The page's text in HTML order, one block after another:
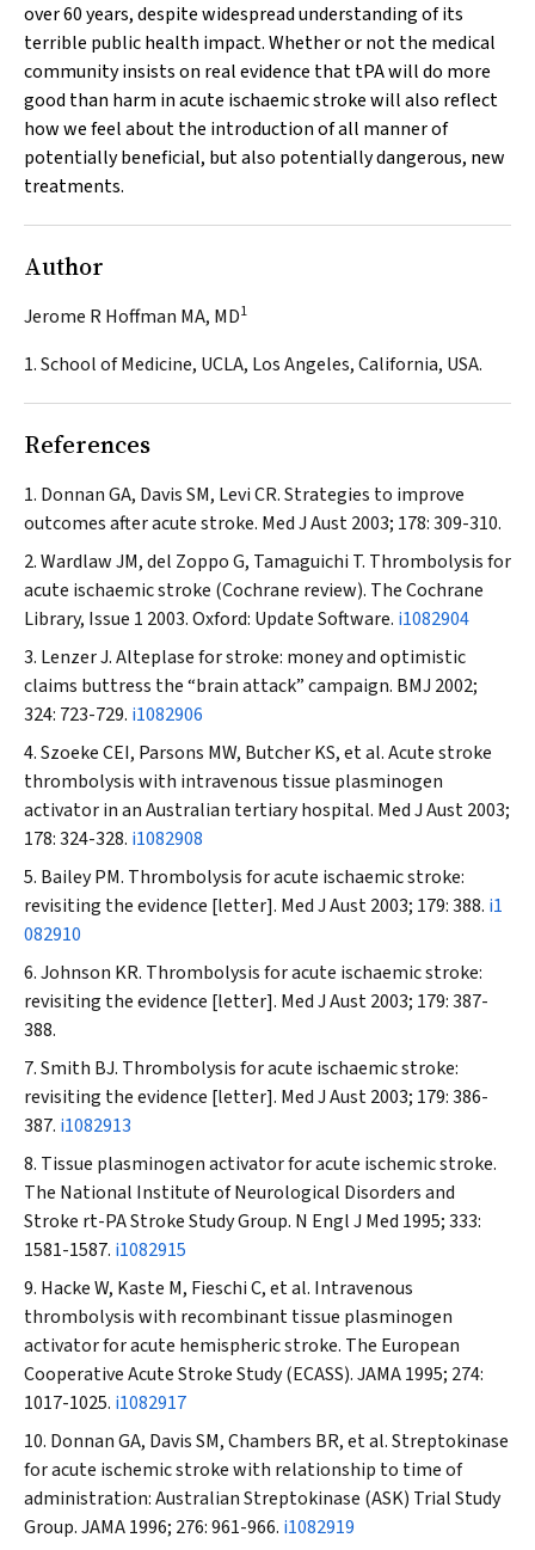
over 60 years, despite widespread understanding of its
terrible public health impact. Whether or not the medical
community insists on real evidence that tPA will do more
good than harm in acute ischaemic stroke will also reflect
how we feel about the introduction of all manner of
potentially beneficial, but also potentially dangerous, new
treatments.
Author
Jerome R Hoffman MA, MD1
1. School of Medicine, UCLA, Los Angeles, California, USA.
References
Donnan GA, Davis SM, Levi CR. Strategies to improve
outcomes after acute stroke. Med J Aust2003; 178: 309-310.
Wardlaw JM, del Zoppo G, Tamaguichi T. Thrombolysis for
acute ischaemic stroke (Cochrane review). The Cochrane
Library, Issue 1 2003. Oxford: Update Software. i1082904
Lenzer J. Alteplase for stroke: money and optimistic
claims buttress the “brain attack” campaign. BMJ 2002;
324: 723-729. i1082906
Szoeke CEI, Parsons MW, Butcher KS, et al. Acute stroke
thrombolysis with intravenous tissue plasminogen
activator in an Australian tertiary hospital. Med J Aust2003;
178: 324-328. i1082908
Bailey PM. Thrombolysis for acute ischaemic stroke:
revisiting the evidence [letter]. Med J Aust2003; 179: 388. i1
082910
Johnson KR. Thrombolysis for acute ischaemic stroke:
revisiting the evidence [letter]. Med J Aust2003; 179: 387-
388.
Smith BJ. Thrombolysis for acute ischaemic stroke:
revisiting the evidence [letter]. Med J Aust2003; 179: 386-
387. i1082913
Tissue plasminogen activator for acute ischemic stroke.
The National Institute of Neurological Disorders and
Stroke rt-PA Stroke Study Group. N Engl J Med 1995; 333:
1581-1587. i1082915
Hacke W, Kaste M, Fieschi C, et al. Intravenous
thrombolysis with recombinant tissue plasminogen
activator for acute hemispheric stroke. The European
Cooperative Acute Stroke Study (ECASS).JAMA1995; 274:
1017-1025. i1082917
Donnan GA, Davis SM, Chambers BR, et al. Streptokinase
for acute ischemic stroke with relationship to time of
administration: Australian Streptokinase (ASK) Trial Study
Group.JAMA1996; 276: 961-966. i1082919